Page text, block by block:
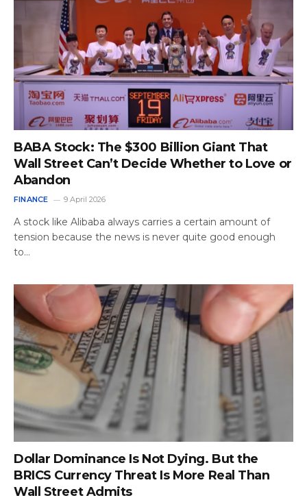
BABA Stock: The $300 Billion Giant That
Wall Street Can’t Decide Whether to Love or
Abandon
FINANCE 9 April 2026
A stock like Alibaba always carries a certain amount of
tension because the news is never quite good enough
to…
Dollar Dominance Is Not Dying. But the
BRICS Currency Threat Is More Real Than
Wall Street Admits